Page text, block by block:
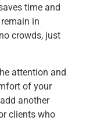
time and
in
crowds, just
attention and
of your
another
clients who